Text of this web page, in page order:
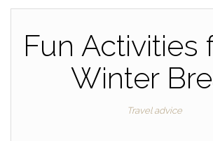
Fun Activities
Winter
Travel advice